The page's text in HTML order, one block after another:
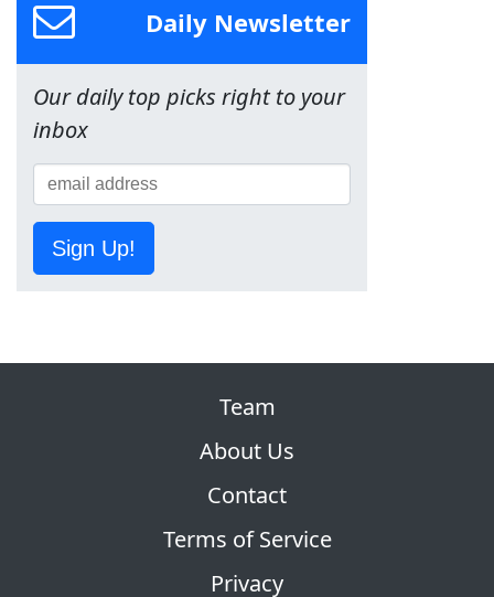
Daily Newsletter
Our daily top picks right to your
inbox
Sign Up!
Team
About Us
Contact
Terms of Service
Privacy